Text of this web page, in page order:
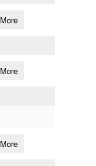
More
More
More